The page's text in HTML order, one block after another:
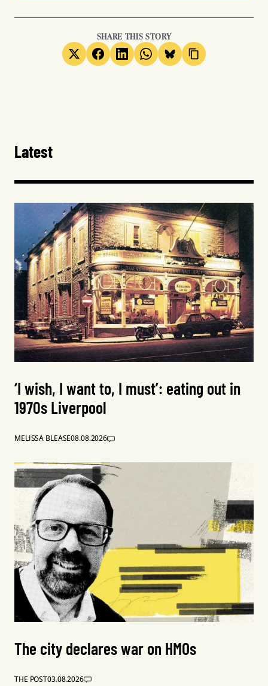
SHARE THIS STORY
Latest
‘I wish, I want to, I must’: eating out in
1970s Liverpool
MELISSA BLEASE08.08.2026
The city declares war on HMOs
THE POST03.08.2026